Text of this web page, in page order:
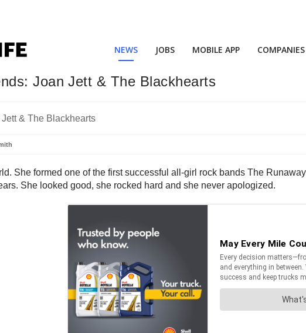
NEWS JOBS MOBILE APP COMPANIES
Joan Jett & The Blackhearts
She formed one of the first successful all-girl rock bands The
She looked good, she rocked hard and she never apologized.